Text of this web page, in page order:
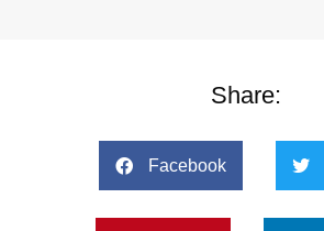
Share:
Facebook